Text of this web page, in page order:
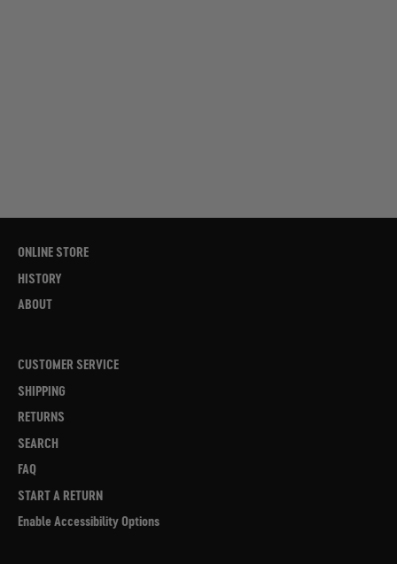
ONLINE STORE
HISTORY
ABOUT
CUSTOMER SERVICE
SHIPPING
RETURNS
SEARCH
FAQ
START A RETURN
Enable Accessibility Options